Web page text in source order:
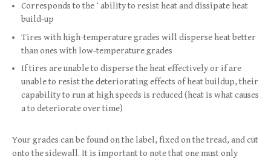
Corresponds to the ‘ ability to resist heat and dissipate heat
build-up
Tires with high-temperature grades will disperse heat better
than ones with low-temperature grades
If tires are unable to disperse the heat effectively or if are
unable to resist the deteriorating effects of heat buildup, their
capability to run at high speeds is reduced (heat is what causes
a to deteriorate over time)
Your grades can be found on the label, fixed on the tread, and cut
onto the sidewall. It is important to note that one must only